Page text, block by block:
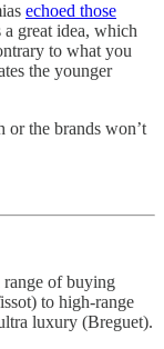
echoed those
great idea, which
to what you
the younger
or the brands won’t
range of buying
to high-range
luxury (Breguet).